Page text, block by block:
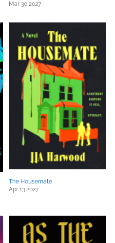
Mar 30 2027
The Housemate
Apr 13 2027